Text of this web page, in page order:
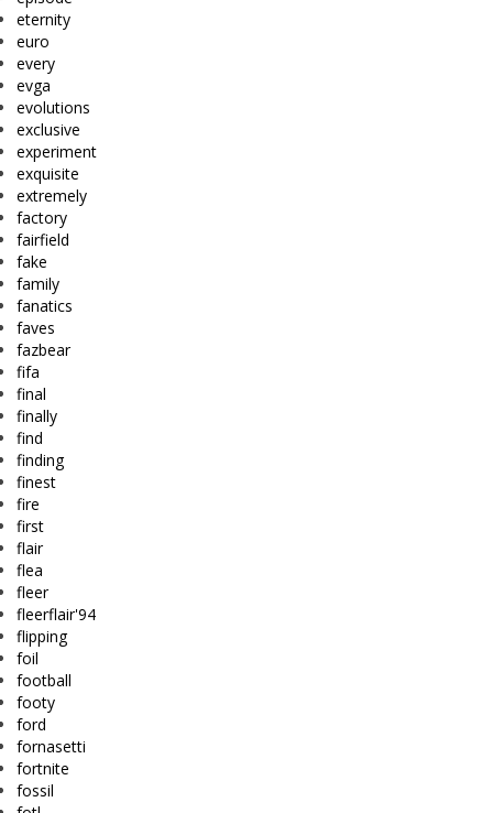
eternity
euro
every
evga
evolutions
exclusive
experiment
exquisite
extremely
factory
fairfield
fake
family
fanatics
faves
fazbear
fifa
final
finally
find
finding
finest
fire
first
flair
flea
fleer
fleerflair'94
flipping
foil
football
footy
ford
fornasetti
fortnite
fossil